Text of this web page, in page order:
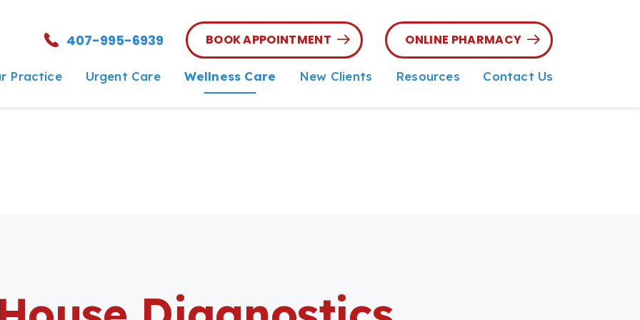
407-995-6939 BOOK APPOINTMENT ONLINE PHARMACY
Practice Urgent Care Wellness Care New Clients Resources Contact Us